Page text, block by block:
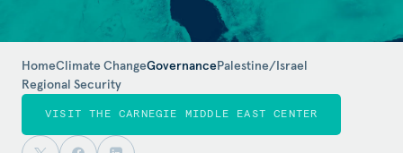
HomeClimate ChangeGovernancePalestine/Israel
Regional Security
VISIT THE CARNEGIE MIDDLE EAST CENTER